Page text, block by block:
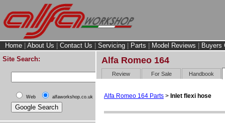
Home About Us Contact Us Servicing Parts Model Reviews
Buyers
Site Search:
Web alfaworkshop.co.uk
Alfa Romeo 164
Review For Sale Handbook
Alfa Romeo 164 Parts > Inlet flexi hose